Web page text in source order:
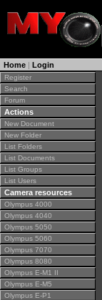
Home | Login
Register
Search
Forum
Actions
New Document
New Folder
List Folders
List Documents
List Groups
List Users
Camera resources
Olympus 4000
Olympus 4040
Olympus 5050
Olympus 5060
Olympus 7070
Olympus 8080
Olympus E-M1 II
Olympus E-M5
Olympus E-P1